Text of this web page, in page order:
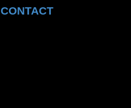
CONTACT